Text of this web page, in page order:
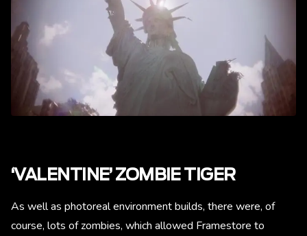
‘VALENTINE’ ZOMBIE TIGER
As well as photoreal environment builds, there were, of
course, lots of zombies, which allowed Framestore to